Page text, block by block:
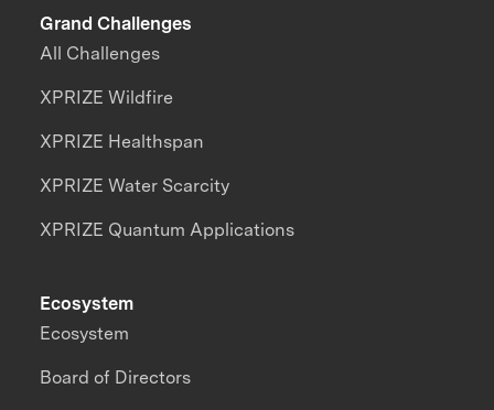
Grand Challenges
All Challenges
XPRIZE Wildfire
XPRIZE Healthspan
XPRIZE Water Scarcity
XPRIZE Quantum Applications
Ecosystem
Ecosystem
Board of Directors